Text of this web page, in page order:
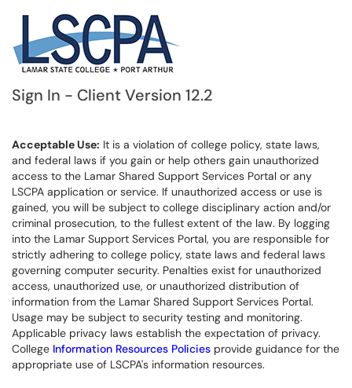
Sign In - Client Version 12.2
Acceptable Use: It is a violation of college policy, state laws,
and federal laws if you gain or help others gain unauthorized
access to the Lamar Shared Support Services Portal or any
LSCPA application or service. If unauthorized access or use is
gained, you will be subject to college disciplinary action and/or
criminal prosecution, to the fullest extent of the law. By logging
into the Lamar Support Services Portal, you are responsible for
strictly adhering to college policy, state laws and federal laws
governing computer security. Penalties exist for unauthorized
access, unauthorized use, or unauthorized distribution of
information from the Lamar Shared Support Services Portal.
Usage may be subject to security testing and monitoring.
Applicable privacy laws establish the expectation of privacy.
College Information Resources Policies provide guidance for the
appropriate use of LSCPA's information resources.